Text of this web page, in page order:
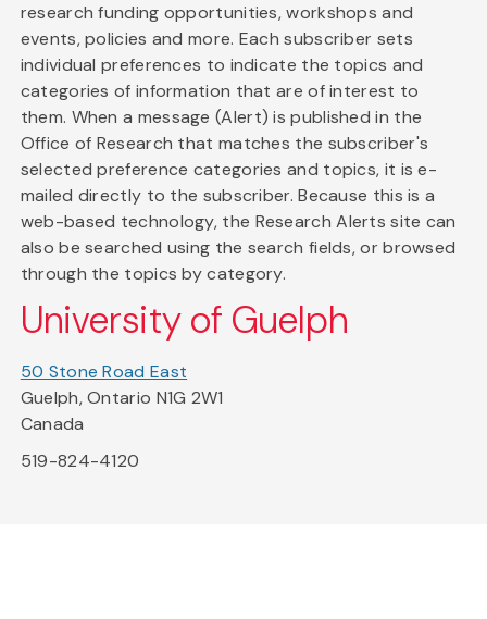
research funding opportunities, workshops and
events, policies and more. Each subscriber sets
individual preferences to indicate the topics and
categories of information that are of interest to
them. When a message (Alert) is published in the
Office of Research that matches the subscriber's
selected preference categories and topics, it is e-
mailed directly to the subscriber. Because this is a
web-based technology, the Research Alerts site can
also be searched using the search fields, or browsed
through the topics by category.
University of Guelph
50 Stone Road East
Guelph, Ontario N1G 2W1
Canada
519-824-4120